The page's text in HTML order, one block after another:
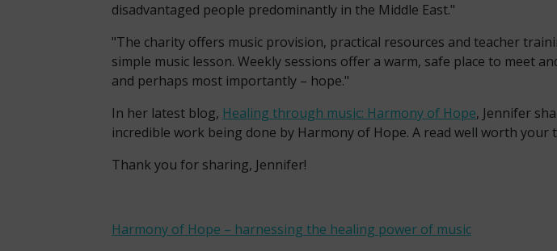
disadvantaged people predominantly in the Middle East."
"The charity offers music provision, practical resources and teacher
simple music lesson. Weekly sessions offer a warm, safe place to meet
and perhaps most importantly – hope."
In her latest blog, Healing through music: Harmony of Hope, Jennifer
incredible work being done by Harmony of Hope. A read well worth your
Thank you for sharing, Jennifer!
Harmony of Hope – harnessing the healing power of music